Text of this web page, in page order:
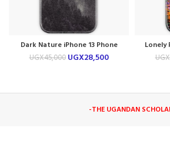
Dark Nature iPhone 13 Phone
Case
UGX45,000 UGX28,500
Lonely
UGX
-THE UGANDAN